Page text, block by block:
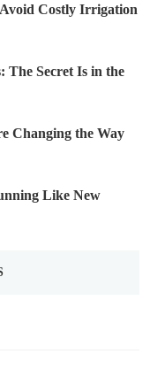
Costly Irrigation
The Secret Is in the
Changing the Way
Like New